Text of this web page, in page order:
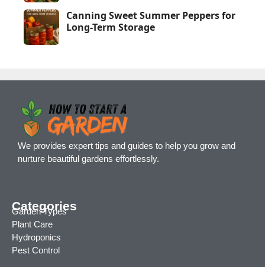
Canning Sweet Summer Peppers for
Long-Term Storage
We provides expert tips and guides to help you grow and
nurture beautiful gardens effortlessly.
Categories
Garden Types
Plant Care
Hydroponics
Pest Control